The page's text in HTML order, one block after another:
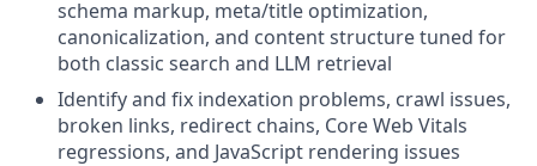
schema markup, meta/title optimization,
canonicalization, and content structure tuned for
both classic search and LLM retrieval
Identify and fix indexation problems, crawl issues,
broken links, redirect chains, Core Web Vitals
regressions, and JavaScript rendering issues